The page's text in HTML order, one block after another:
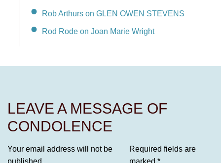
Rob Arthurs on GLEN OWEN STEVENS
Rod Rode on Joan Marie Wright
LEAVE A MESSAGE OF
CONDOLENCE
Your email address will not be
Required fields are